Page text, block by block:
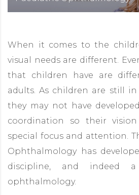
When it comes to the
visual needs are different.
that children have are
adults. As children are still
they may not have
coordination so their vision
special focus and attention.
Ophthalmology has
discipline, and indeed a
ophthalmology.